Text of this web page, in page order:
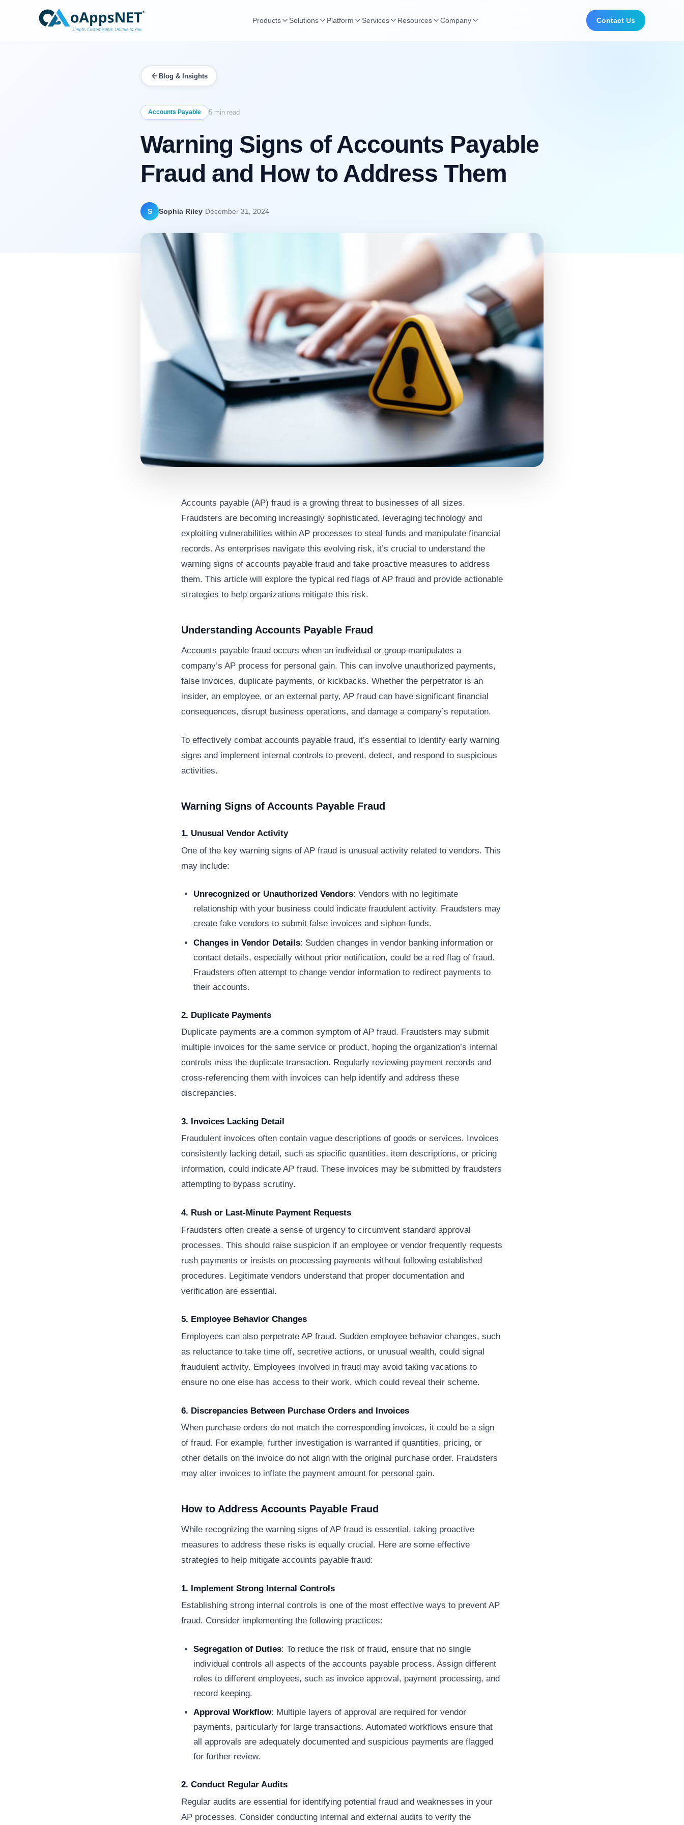
Products Solutions Platform Services Resources Company Contact Us
Blog & Insights
Accounts Payable 5 min read
Warning Signs of Accounts Payable
Fraud and How to Address Them
S Sophia Riley·December 31, 2024
Accounts payable (AP) fraud is a growing threat to businesses of all sizes.
Fraudsters are becoming increasingly sophisticated, leveraging technology and
exploiting vulnerabilities within AP processes to steal funds and manipulate financial
records. As enterprises navigate this evolving risk, it’s crucial to understand the
warning signs of accounts payable fraud and take proactive measures to address
them. This article will explore the typical red flags of AP fraud and provide actionable
strategies to help organizations mitigate this risk.
Understanding Accounts Payable Fraud
Accounts payable fraud occurs when an individual or group manipulates a
company’s AP process for personal gain. This can involve unauthorized payments,
false invoices, duplicate payments, or kickbacks. Whether the perpetrator is an
insider, an employee, or an external party, AP fraud can have significant financial
consequences, disrupt business operations, and damage a company’s reputation.
To effectively combat accounts payable fraud, it’s essential to identify early warning
signs and implement internal controls to prevent, detect, and respond to suspicious
activities.
Warning Signs of Accounts Payable Fraud
1. Unusual Vendor Activity
One of the key warning signs of AP fraud is unusual activity related to vendors. This
may include:
Unrecognized or Unauthorized Vendors: Vendors with no legitimate
relationship with your business could indicate fraudulent activity. Fraudsters may
create fake vendors to submit false invoices and siphon funds.
Changes in Vendor Details: Sudden changes in vendor banking information or
contact details, especially without prior notification, could be a red flag of fraud.
Fraudsters often attempt to change vendor information to redirect payments to
their accounts.
2. Duplicate Payments
Duplicate payments are a common symptom of AP fraud. Fraudsters may submit
multiple invoices for the same service or product, hoping the organization’s internal
controls miss the duplicate transaction. Regularly reviewing payment records and
cross-referencing them with invoices can help identify and address these
discrepancies.
3. Invoices Lacking Detail
Fraudulent invoices often contain vague descriptions of goods or services. Invoices
consistently lacking detail, such as specific quantities, item descriptions, or pricing
information, could indicate AP fraud. These invoices may be submitted by fraudsters
attempting to bypass scrutiny.
4. Rush or Last-Minute Payment Requests
Fraudsters often create a sense of urgency to circumvent standard approval
processes. This should raise suspicion if an employee or vendor frequently requests
rush payments or insists on processing payments without following established
procedures. Legitimate vendors understand that proper documentation and
verification are essential.
5. Employee Behavior Changes
Employees can also perpetrate AP fraud. Sudden employee behavior changes, such
as reluctance to take time off, secretive actions, or unusual wealth, could signal
fraudulent activity. Employees involved in fraud may avoid taking vacations to
ensure no one else has access to their work, which could reveal their scheme.
6. Discrepancies Between Purchase Orders and Invoices
When purchase orders do not match the corresponding invoices, it could be a sign
of fraud. For example, further investigation is warranted if quantities, pricing, or
other details on the invoice do not align with the original purchase order. Fraudsters
may alter invoices to inflate the payment amount for personal gain.
How to Address Accounts Payable Fraud
While recognizing the warning signs of AP fraud is essential, taking proactive
measures to address these risks is equally crucial. Here are some effective
strategies to help mitigate accounts payable fraud:
1. Implement Strong Internal Controls
Establishing strong internal controls is one of the most effective ways to prevent AP
fraud. Consider implementing the following practices:
Segregation of Duties: To reduce the risk of fraud, ensure that no single
individual controls all aspects of the accounts payable process. Assign different
roles to different employees, such as invoice approval, payment processing, and
record keeping.
Approval Workflow: Multiple layers of approval are required for vendor
payments, particularly for large transactions. Automated workflows ensure that
all approvals are adequately documented and suspicious payments are flagged
for further review.
2. Conduct Regular Audits
Regular audits are essential for identifying potential fraud and weaknesses in your
AP processes. Consider conducting internal and external audits to verify the